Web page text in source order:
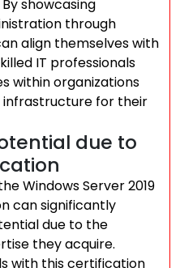
showcasing
through
align themselves with
IT professionals
within organizations
for their
due to
Windows Server 2019
can significantly
due to the
they acquire.
with this certification